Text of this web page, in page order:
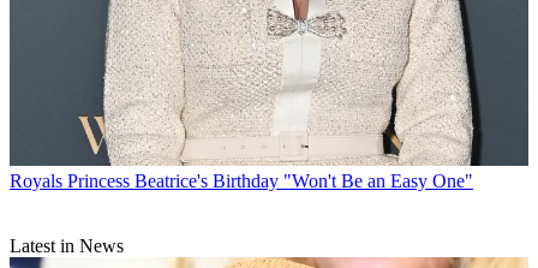
Royals Princess Beatrice's Birthday "Won't Be an Easy One"
Latest in News